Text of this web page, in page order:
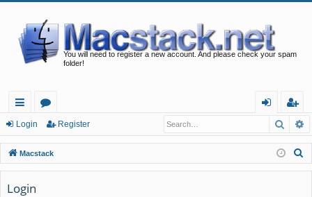
You will need to register a new account. And please check your spam
folder!
ui
ck
lin
ks
or
u
m
in
eg
ist
er
Login Register
Macstack
Login